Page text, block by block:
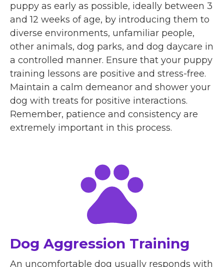
puppy as early as possible, ideally between 3
and 12 weeks of age, by introducing them to
diverse environments, unfamiliar people,
other animals, dog parks, and dog daycare in
a controlled manner. Ensure that your puppy
training lessons are positive and stress-free.
Maintain a calm demeanor and shower your
dog with treats for positive interactions.
Remember, patience and consistency are
extremely important in this process.
Dog Aggression Training
An uncomfortable dog usually responds with